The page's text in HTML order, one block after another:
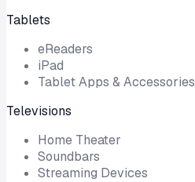
Tablets
eReaders
iPad
Tablet Apps & Accessories
Televisions
Home Theater
Soundbars
Streaming Devices